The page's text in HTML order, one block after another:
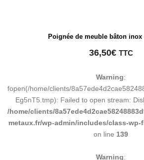
Poignée de meuble bâton inox
36,50€ TTC
Warning:
fopen(/home/clients/
Eg5nT5.tmp): Failed to open stream:
/home/clients/
metaux.fr/wp-admin/includes/class-
on line 139
Warning: